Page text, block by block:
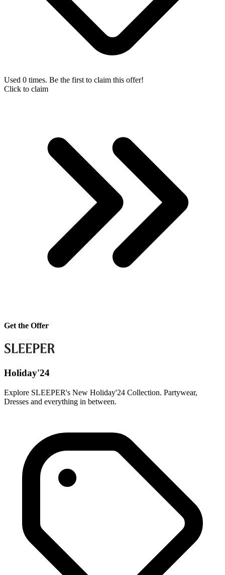
Used 0 times. Be the first to claim this offer!
Click to claim
Get the Offer
Holiday'24
Explore SLEEPER's New Holiday'24 Collection. Partywear,
Dresses and everything in between.